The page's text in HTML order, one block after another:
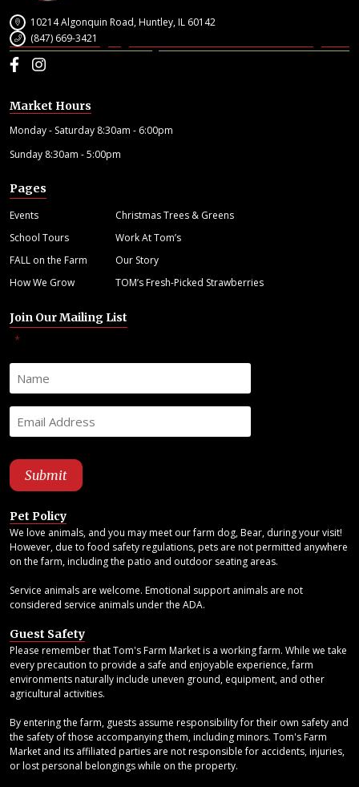
10214 Algonquin Road, Huntley, IL 60142
(847) 669-3421
Facebook
Instagram
Market Hours
Monday - Saturday 8:30am - 6:00pm
Sunday 8:30am - 5:00pm
Pages
Events
Christmas Trees & Greens
School Tours
Work At Tom’s
FALL on the Farm
Our Story
How We Grow
TOM’s Fresh-Picked Strawberries
Join Our Mailing List
*
Pet Policy
We love animals, and you may meet our farm dog, Bear, during your visit!
However, due to food safety regulations, pets are not permitted anywhere
on the farm, including the patio and outdoor seating areas.
Service animals are welcome. Emotional support animals are not
considered service animals under the ADA.
Guest Safety
Please remember that Tom's Farm Market is a working farm. While we take
every precaution to provide a safe and enjoyable experience, farm
environments naturally include uneven ground, equipment, and other
agricultural activities.
By entering the farm, guests assume responsibility for their own safety and
the safety of those accompanying them, including minors. Tom's Farm
Market and its affiliated parties are not responsible for accidents, injuries,
or lost personal belongings while on the property.